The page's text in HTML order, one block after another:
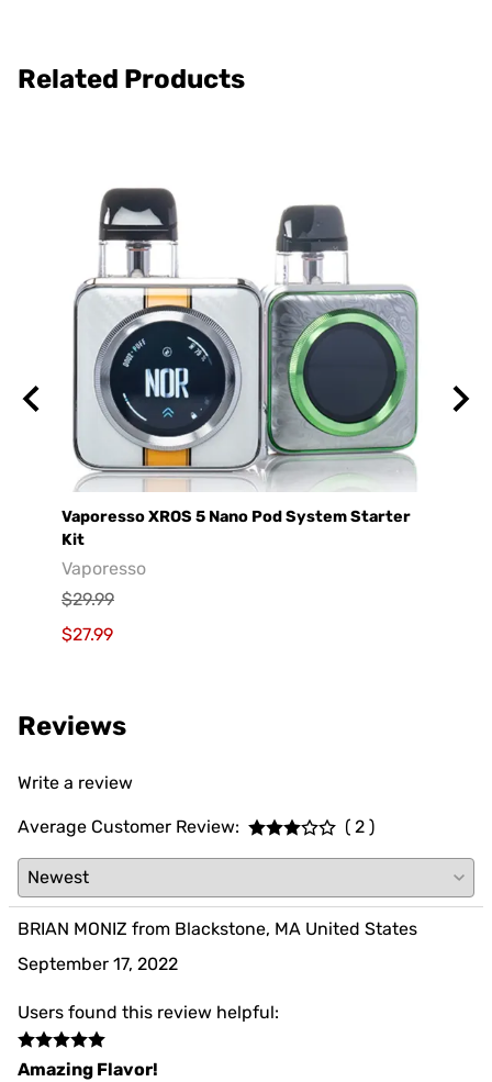
Related Products
Vaporesso XROS 5 Nano Pod System Starter
Kit
Vaporesso
$29.99
$27.99
Reviews
Write a review
Average Customer Review: ( 2 )
BRIAN MONIZ from Blackstone, MA United States
September 17, 2022
Users found this review helpful:
Amazing Flavor!